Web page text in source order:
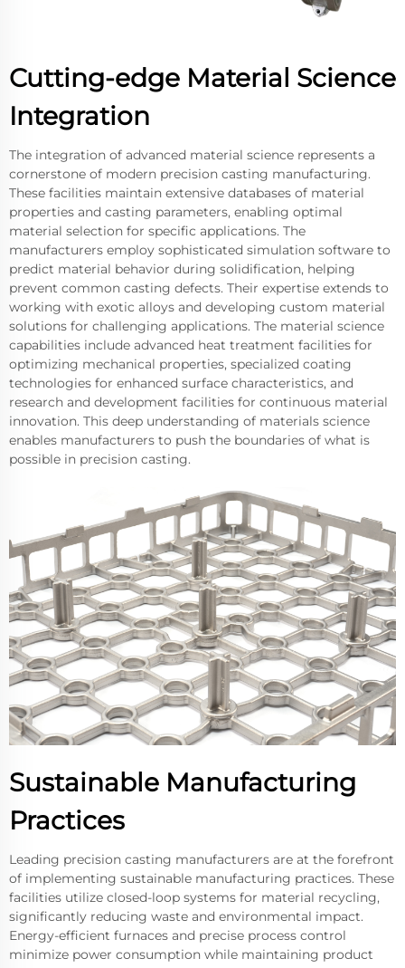
Cutting-edge Material Science
Integration
The integration of advanced material science represents a
cornerstone of modern precision casting manufacturing.
These facilities maintain extensive databases of material
properties and casting parameters, enabling optimal
material selection for specific applications. The
manufacturers employ sophisticated simulation software to
predict material behavior during solidification, helping
prevent common casting defects. Their expertise extends to
working with exotic alloys and developing custom material
solutions for challenging applications. The material science
capabilities include advanced heat treatment facilities for
optimizing mechanical properties, specialized coating
technologies for enhanced surface characteristics, and
research and development facilities for continuous material
innovation. This deep understanding of materials science
enables manufacturers to push the boundaries of what is
possible in precision casting.
Sustainable Manufacturing
Practices
Leading precision casting manufacturers are at the forefront
of implementing sustainable manufacturing practices. These
facilities utilize closed-loop systems for material recycling,
significantly reducing waste and environmental impact.
Energy-efficient furnaces and precise process control
minimize power consumption while maintaining product